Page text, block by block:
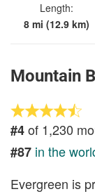
Length:
8 mi (12.9 km)
Mountain
#4of 1,230
#87 in the
Evergreen is